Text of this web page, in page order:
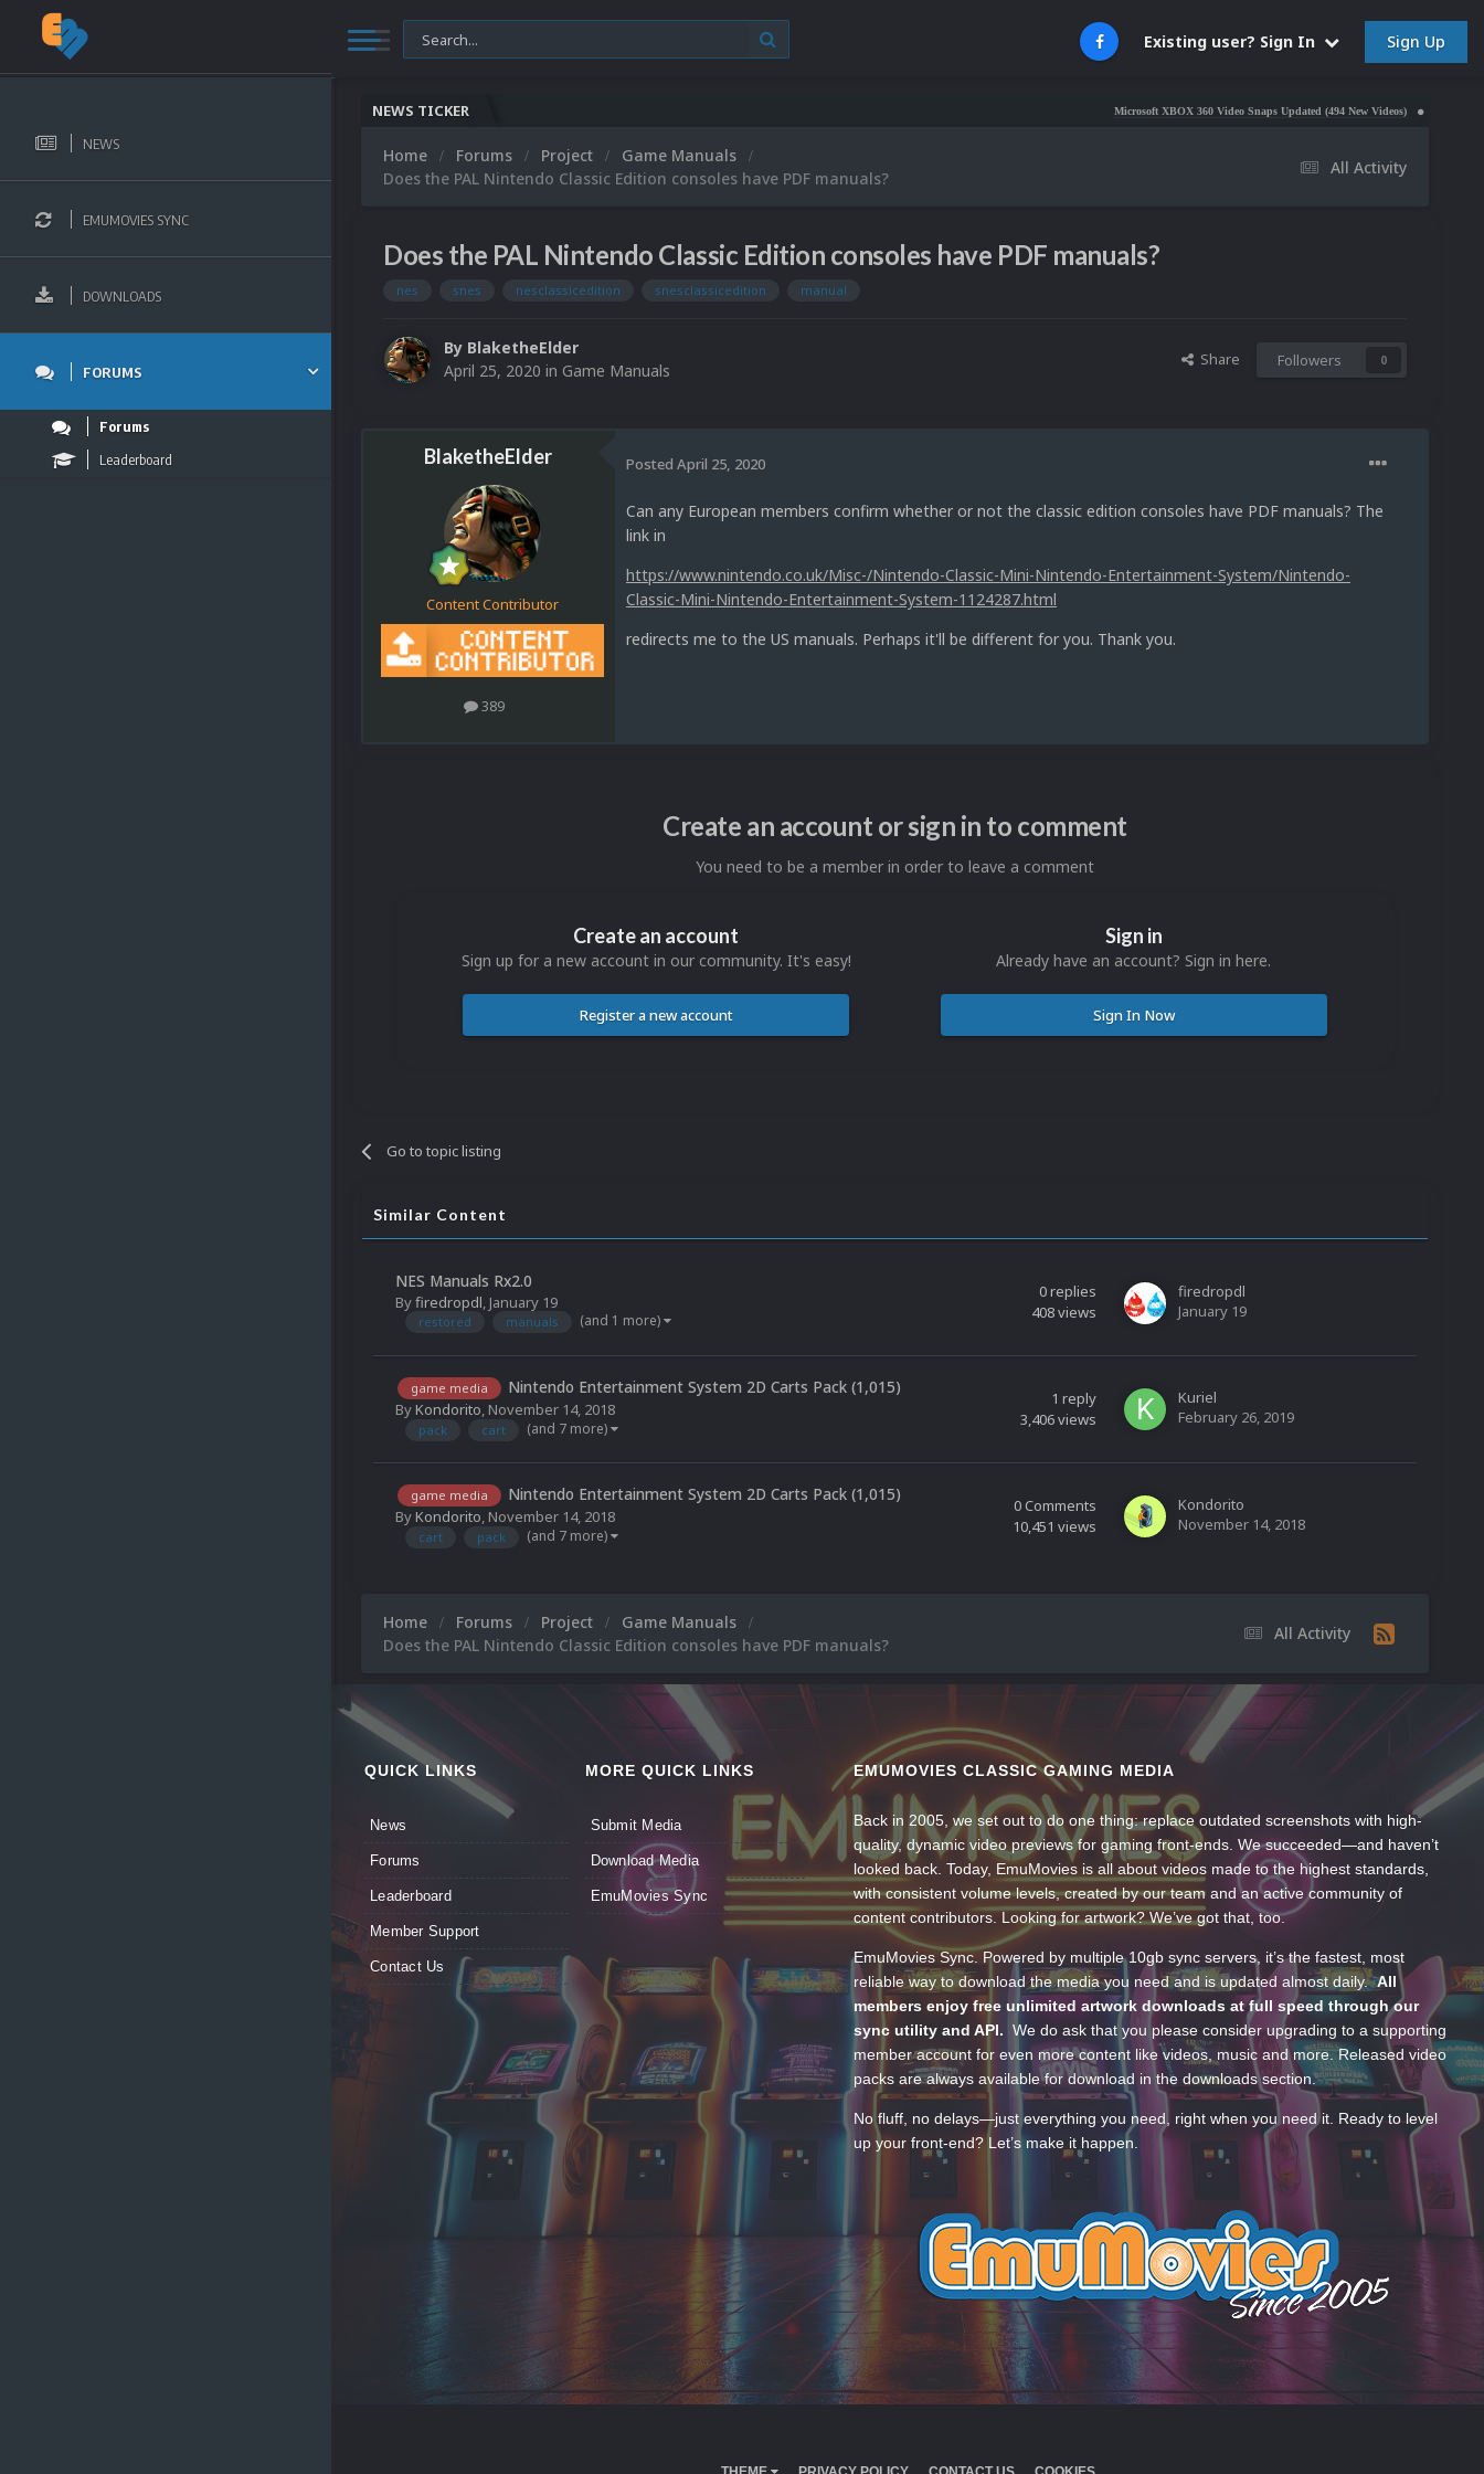
Existing user? Sign In Sign Up
NEWS
EMUMOVIES SYNC
DOWNLOADS
FORUMS
Forums
Leaderboard
NEWS TICKER Microsoft XBOX 360 Video Snaps Updated (494 New Videos) Nintendo NES Video
All Activity
Home Forums Project
Game Manuals
Does the PAL Nintendo Classic Edition consoles have PDF manuals?
Does the PAL Nintendo Classic Edition consoles have PDF manuals?
nes snes nesclassicedition snesclassicedition manual
By BlaketheElder
April 25, 2020 in Game Manuals
Share Followers 0
BlaketheElder
Content Contributor
389
Posted April 25, 2020
Can any European members confirm whether or not the classic edition consoles have PDF manuals? The
link in
https://www.nintendo.co.uk/Misc-/Nintendo-Classic-Mini-Nintendo-Entertainment-System/Nintendo-
Classic-Mini-Nintendo-Entertainment-System-1124287.html
redirects me to the US manuals. Perhaps it'll be different for you. Thank you.
Create an account or sign in to comment
You need to be a member in order to leave a comment
Create an account
Sign up for a new account in our community. It's easy!
Register a new account
Sign in
Already have an account? Sign in here.
Sign In Now
Go to topic listing
Similar Content
NES Manuals Rx2.0
Byfiredropdl, January 19
restored manuals (and 1 more)
0replies
408views
firedropdl
January 19
game media Nintendo Entertainment System 2D Carts Pack (1,015)
ByKondorito, November 14, 2018
pack cart (and 7 more)
1 reply
3,406views
Kuriel
February 26, 2019
game media Nintendo Entertainment System 2D Carts Pack (1,015)
ByKondorito, November 14, 2018
cart pack (and 7 more)
0Comments
10,451 views
Kondorito
November 14, 2018
All Activity
Home Forums Project
Game Manuals
Does the PAL Nintendo Classic Edition consoles have PDF manuals?
QUICK LINKS
News
Forums
Leaderboard
Member Support
Contact Us
MORE QUICK LINKS
Submit Media
Download Media
EmuMovies Sync
EMUMOVIES CLASSIC GAMING MEDIA
Back in 2005, we set out to do one thing: replace outdated screenshots with high-
quality, dynamic video previews for gaming front-ends. We succeeded—and haven’t
looked back. Today, EmuMovies is all about videos made to the highest standards,
with consistent volume levels, created by our team and an active community of
content contributors. Looking for artwork? We’ve got that, too.
EmuMovies Sync. Powered by multiple 10gb sync servers, it’s the fastest, most
reliable way to download the media you need and is updated almost daily.All
members enjoy free unlimited artwork downloads at full speed through our
sync utility and API. We do ask that you please consider upgrading to a supporting
member account for even more content like videos, music and more. Released video
packs are always available for download in the downloads section.
No fluff, no delays—just everything you need, right when you need it. Ready to level
up your front-end? Let’s make it happen.